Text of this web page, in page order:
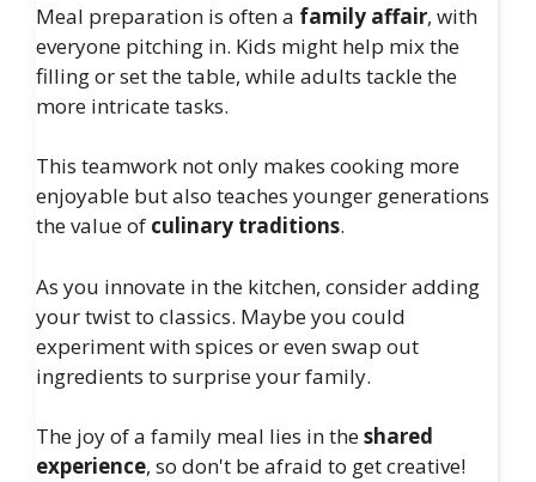
Meal preparation is often a family affair, with
everyone pitching in. Kids might help mix the
filling or set the table, while adults tackle the
more intricate tasks.
This teamwork not only makes cooking more
enjoyable but also teaches younger generations
the value of culinary traditions.
As you innovate in the kitchen, consider adding
your twist to classics. Maybe you could
experiment with spices or even swap out
ingredients to surprise your family.
The joy of a family meal lies in theshared
experience, so don't be afraid to get creative!